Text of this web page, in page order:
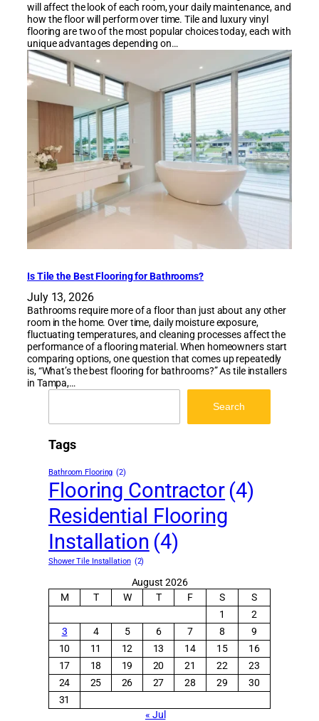
will affect the look of each room, your daily maintenance, and
how the floor will perform over time. Tile and luxury vinyl
flooring are two of the most popular choices today, each with
unique advantages depending on…
Is Tile the Best Flooring for Bathrooms?
July 13, 2026
Bathrooms require more of a floor than just about any other
room in the home. Over time, daily moisture exposure,
fluctuating temperatures, and cleaning processes affect the
performance of a flooring material. When homeowners start
comparing options, one question that comes up repeatedly
is, “What’s the best flooring for bathrooms?” As tile installers
in Tampa,…
Search
Tags
Bathroom Flooring (2)
Flooring Contractor (4)
Residential Flooring
Installation (4)
Shower Tile Installation (2)
August 2026
M
T W T F S
S
1
2
3
4 5 6 7 8
9
10
11 12 13 14 15
16
17
18 19 20 21 22
23
24
25 26 27 28 29
30
31
« Jul